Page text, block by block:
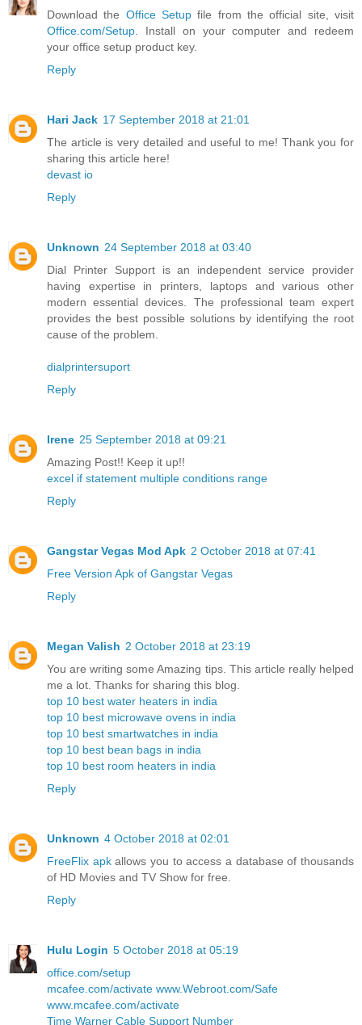
Download the Office Setup file from the official site, visit
Office.com/Setup. Install on your computer and redeem
your office setup product key.
Reply
Hari Jack 17 September 2018 at 21:01
The article is very detailed and useful to me! Thank you for
sharing this article here!
devast io
Reply
Unknown 24 September 2018 at 03:40
Dial Printer Support is an independent service provider
having expertise in printers, laptops and various other
modern essential devices. The professional team expert
provides the best possible solutions by identifying the root
cause of the problem.
dialprintersuport
Reply
Irene 25 September 2018 at 09:21
Amazing Post!! Keep it up!!
excel if statement multiple conditions range
Reply
Gangstar Vegas Mod Apk 2 October 2018 at 07:41
Free Version Apk of Gangstar Vegas
Reply
Megan Valish 2 October 2018 at 23:19
You are writing some Amazing tips. This article really helped
me a lot. Thanks for sharing this blog.
top 10 best water heaters in india
top 10 best microwave ovens in india
top 10 best smartwatches in india
top 10 best bean bags in india
top 10 best room heaters in india
Reply
Unknown 4 October 2018 at 02:01
FreeFlix apkallows you to access a database of thousands
of HD Movies and TV Show for free.
Reply
Hulu Login 5 October 2018 at 05:19
office.com/setup
mcafee.com/activate www.Webroot.com/Safe
www.mcafee.com/activate
Time Warner Cable Support Number